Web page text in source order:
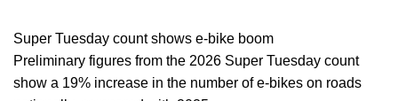
Super Tuesday count shows e-bike boom
Preliminary figures from the 2026 Super Tuesday count
show a 19% increase in the number of e-bikes on roads